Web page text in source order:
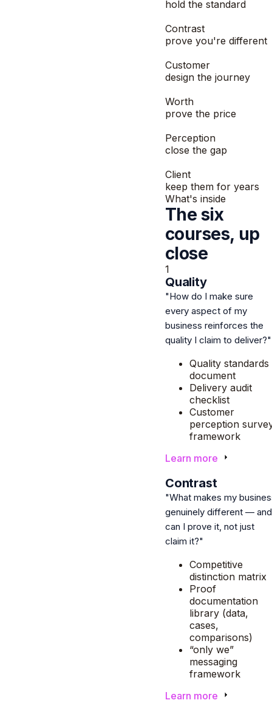
hold the standard
Contrast
prove you're different
Customer
design the journey
Worth
prove the price
Perception
close the gap
Client
keep them for years
What's inside
The six
courses, up
close
1
Quality
"How do I make sure
every aspect of my
business reinforces the
quality I claim to deliver?"
Quality standards
document
Delivery audit
checklist
Customer
perception
framework
Learn more
Contrast
"What makes my
genuinely different — and
can I prove it, not just
claim it?"
Competitive
distinction matrix
Proof
documentation
library (data,
cases,
comparisons)
“only we”
messaging
framework
Learn more